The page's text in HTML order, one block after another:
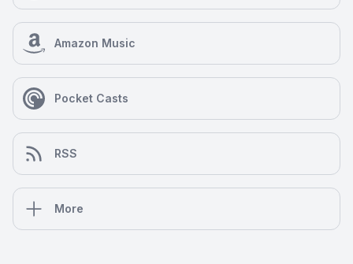
Amazon Music
Pocket Casts
RSS
More